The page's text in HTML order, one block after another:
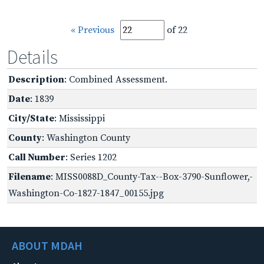
« Previous of 22
Details
Description: Combined Assessment.
Date: 1839
City/State: Mississippi
County: Washington County
Call Number: Series 1202
Filename: MISS0088D_County-Tax--Box-3790-Sunflower,-
Washington-Co-1827-1847_00155.jpg
ABOUT MDAH